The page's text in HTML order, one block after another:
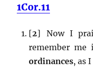
1Cor.11
[2] Now I
remember
ordinances, as